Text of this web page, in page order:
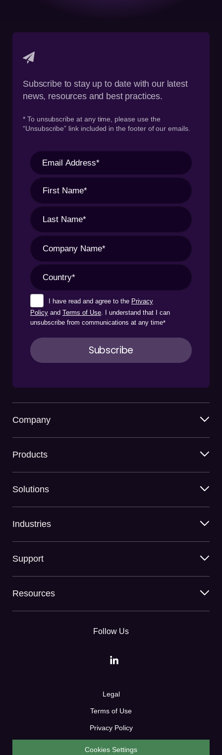
Subscribe to stay up to date with our latest
news, resources and best practices.
* To unsubscribe at any time, please use the
“Unsubscribe” link included in the footer of our emails.
I have read and agree to the Privacy
Policy and Terms of Use. I understand that I can
unsubscribe from communications at any time*
Company
Products
Solutions
Industries
Support
Resources
Follow Us
Legal
Terms of Use
Privacy Policy
Cookies Settings